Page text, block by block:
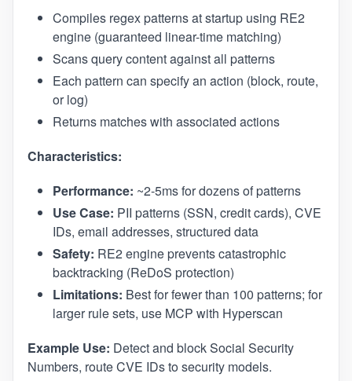
Compiles regex patterns at startup using RE2
engine (guaranteed linear-time matching)
Scans query content against all patterns
Each pattern can specify an action (block, route,
or log)
Returns matches with associated actions
Characteristics:
Performance: ~2-5ms for dozens of patterns
Use Case: PII patterns (SSN, credit cards), CVE
IDs, email addresses, structured data
Safety: RE2 engine prevents catastrophic
backtracking (ReDoS protection)
Limitations: Best for fewer than 100 patterns; for
larger rule sets, use MCP with Hyperscan
Example Use: Detect and block Social Security
Numbers, route CVE IDs to security models.